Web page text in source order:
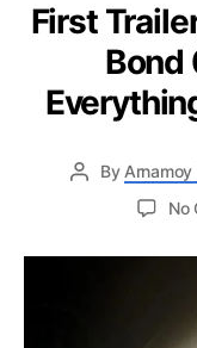
First
Bond
By Arnamoy
No